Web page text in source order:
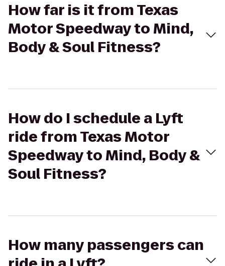
How far is it from Texas
Motor Speedway to Mind,
Body & Soul Fitness?
How do I schedule a Lyft
ride from Texas Motor
Speedway to Mind, Body &
Soul Fitness?
How many passengers can